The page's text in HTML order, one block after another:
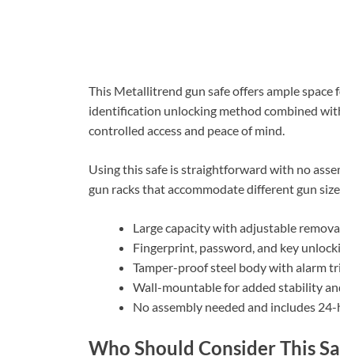
This Metallitrend gun safe offers ample
identification unlocking method combined
controlled access and peace of mind.
Using this safe is straightforward with no
gun racks that accommodate different gun
Large capacity with adjustable
Fingerprint, password, and key
Tamper-proof steel body with alarm
Wall-mountable for added stability
No assembly needed and includes
Who Should Consider This